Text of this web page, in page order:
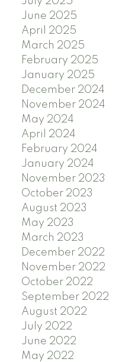
June 2025
April 2025
March 2025
February 2025
January 2025
December 2024
November 2024
May 2024
April 2024
February 2024
January 2024
November 2023
October 2023
August 2023
May 2023
March 2023
December 2022
November 2022
October 2022
September 2022
August 2022
July 2022
June 2022
May 2022